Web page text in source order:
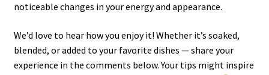
noticeable changes in your energy and appearance.
We’d love to hear how you enjoy it! Whether it’s soaked,
blended, or added to your favorite dishes — share your
experience in the comments below. Your tips might inspire